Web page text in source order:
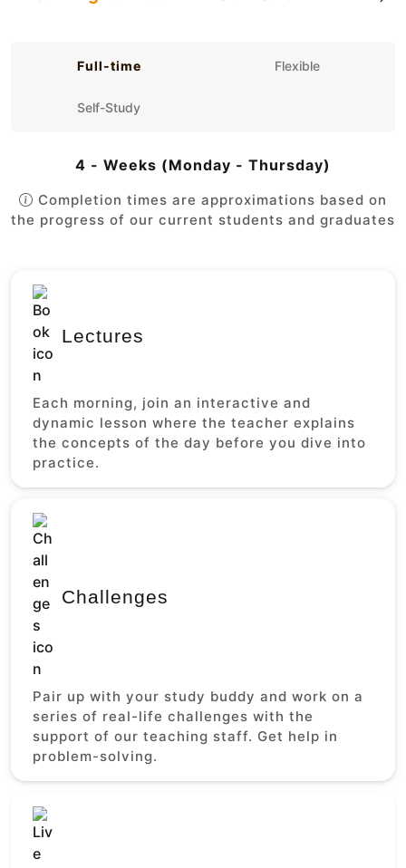
Full-time Flexible
Self-Study
4 - Weeks (Monday - Thursday)
Completion times are approximations based on
the progress of our current students and graduates
Lectures
Each morning, join an interactive and
dynamic lesson where the teacher explains
the concepts of the day before you dive into
practice.
Challenges
Pair up with your study buddy and work on a
series of real-life challenges with the
support of our teaching staff. Get help in
problem-solving.